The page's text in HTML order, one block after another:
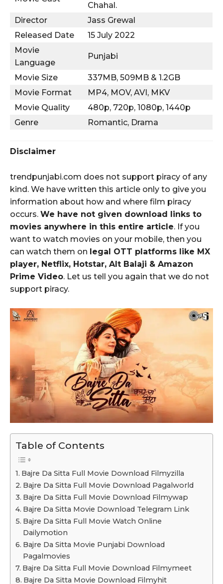
Chahal.
Director
Jass Grewal
Released Date
15 July 2022
Movie
Language
Punjabi
Movie Size
337MB, 509MB & 1.2GB
Movie Format
MP4, MOV, AVI, MKV
Movie Quality
480p, 720p, 1080p, 1440p
Genre
Romantic, Drama
Disclaimer
trendpunjabi.com does not support piracy of any
kind. We have written this article only to give you
information about how and where film piracy
occurs. We have not given download links to
movies anywhere in this entire article. If you
want to watch movies on your mobile, then you
can watch them on legal OTT platforms like MX
player, Netflix, Hotstar, Alt Balaji & Amazon
Prime Video. Let us tell you again that we do not
support piracy.
Table of Contents
Bajre Da Sitta Full Movie Download Filmyzilla
Bajre Da Sitta Full Movie Download Pagalworld
Bajre Da Sitta Full Movie Download Filmywap
Bajre Da Sitta Movie Download Telegram Link
Bajre Da Sitta Full Movie Watch Online
Dailymotion
Bajre Da Sitta Movie Punjabi Download
Pagalmovies
Bajre Da Sitta Full Movie Download Filmymeet
Bajre Da Sitta Movie Download Filmyhit